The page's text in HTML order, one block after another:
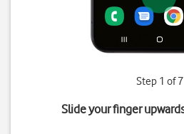
Step 1 of 7
Slide your finger